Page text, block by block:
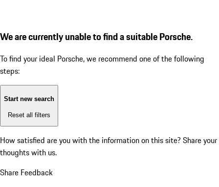
We are currently unable to find a suitable Porsche.
To find your ideal Porsche, we recommend one of the following
steps:
Start new search
Reset all filters
How satisfied are you with the information on this site? Share your
thoughts with us.
Share Feedback